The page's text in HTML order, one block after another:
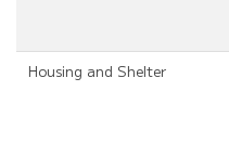
Housing and Shelter